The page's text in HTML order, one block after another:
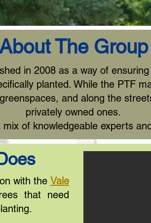
The Group
in 2008 as a way of
planted. While the PTF
and along the
privately owned ones.
of knowledgeable experts
with the Vale
that need